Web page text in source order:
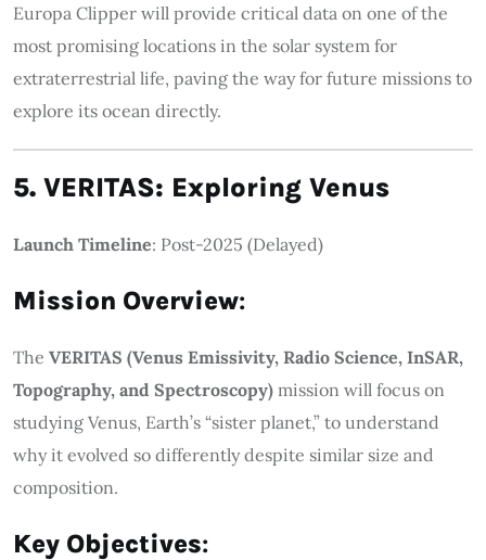
Europa Clipper will provide critical data on one of the
most promising locations in the solar system for
extraterrestrial life, paving the way for future missions to
explore its ocean directly.
5. VERITAS: Exploring Venus
Launch Timeline: Post-2025 (Delayed)
Mission Overview:
The VERITAS (Venus Emissivity, Radio Science, InSAR,
Topography, and Spectroscopy) mission will focus on
studying Venus, Earth’s “sister planet,” to understand
why it evolved so differently despite similar size and
composition.
Key Objectives: